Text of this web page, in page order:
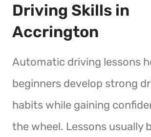
Driving Skills in
Accrington
Automatic driving lessons
beginners develop strong
habits while gaining
the wheel. Lessons usually